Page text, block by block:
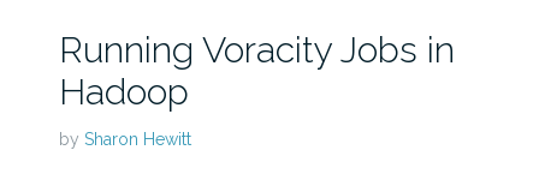
Running Voracity Jobs in
Hadoop
by Sharon Hewitt